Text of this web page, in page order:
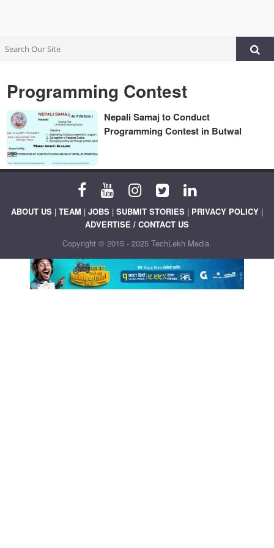
Programming Contest
Nepali Samaj to Conduct
Programming Contest in Butwal
ABOUT US | TEAM | JOBS | SUBMIT STORIES | PRIVACY POLICY |
ADVERTISE / CONTACT US
Copyright © 2015 - 2025 TechLekh Media.